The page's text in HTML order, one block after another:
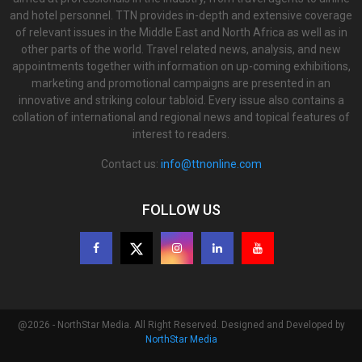
and hotel personnel. TTN provides in-depth and extensive coverage
of relevant issues in the Middle East and North Africa as well as in
other parts of the world. Travel related news, analysis, and new
appointments together with information on up-coming exhibitions,
marketing and promotional campaigns are presented in an
innovative and striking colour tabloid. Every issue also contains a
collation of international and regional news and topical features of
interest to readers.
Contact us: info@ttnonline.com
FOLLOW US
@2026 - NorthStar Media. All Right Reserved. Designed and Developed by
NorthStar Media